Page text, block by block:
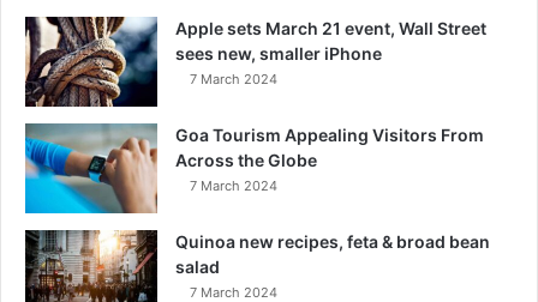
Apple sets March 21 event, Wall Street
sees new, smaller iPhone
7 March 2024
Goa Tourism Appealing Visitors From
Across the Globe
7 March 2024
Quinoa new recipes, feta & broad bean
salad
7 March 2024